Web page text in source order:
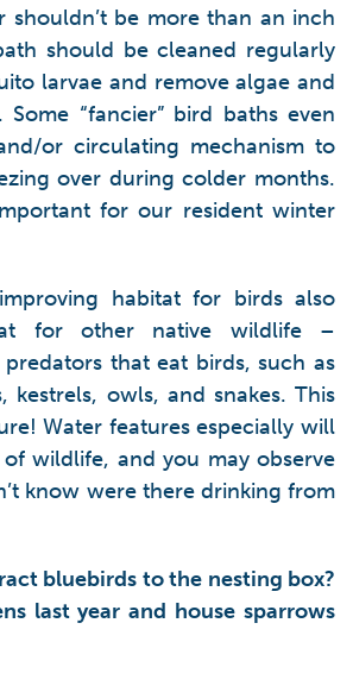
shouldn’t be more than an inch
should be cleaned regularly
larvae and remove algae and
“fancier” bird baths even
or circulating mechanism to
over during colder months.
for our resident winter
habitat for birds also
for other native wildlife –
that eat birds, such as
kestrels, owls, and snakes. This
Water features especially will
wildlife, and you may observe
know were there drinking from
bluebirds to the nesting box?
last year and house sparrows